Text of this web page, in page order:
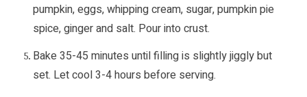
pumpkin, eggs, whipping cream, sugar, pumpkin pie
spice, ginger and salt. Pour into crust.
Bake 35-45 minutes until filling is slightly jiggly but
set. Let cool 3-4 hours before serving.